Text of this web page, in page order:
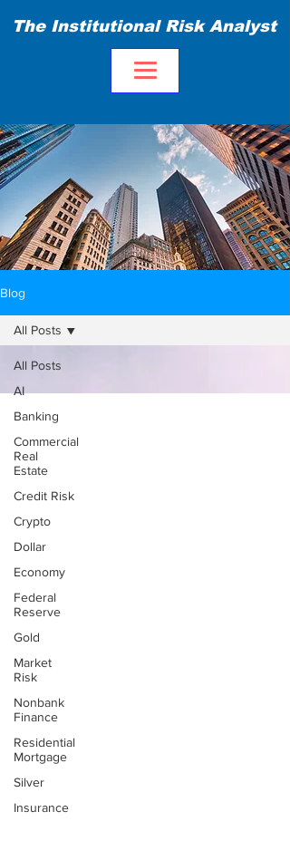
The Institutional Risk Analyst
Blog
All Posts
AI
Banking
Commercial
Real
Estate
Credit Risk
Crypto
Dollar
Economy
Federal
Reserve
Gold
Market
Risk
Nonbank
Finance
Residential
Mortgage
Silver
Insurance
All Posts